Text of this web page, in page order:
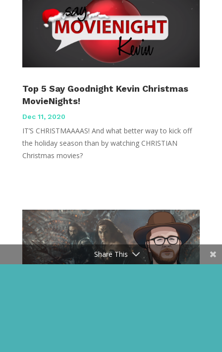
Top 5 Say Goodnight Kevin Christmas
MovieNights!
Dec 11, 2020
IT’S CHRISTMAAAAS! And what better way to kick off
the holiday season than by watching CHRISTIAN
Christmas movies?
Share This